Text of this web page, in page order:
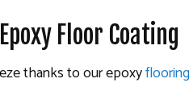
Floor Coating
thanks to our epoxy